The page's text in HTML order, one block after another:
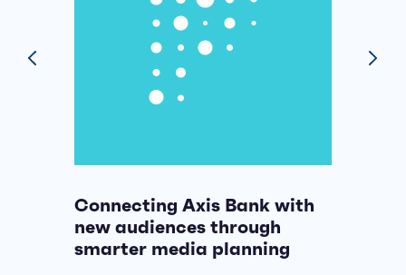
Connecting Axis Bank with
new audiences through
smarter media planning